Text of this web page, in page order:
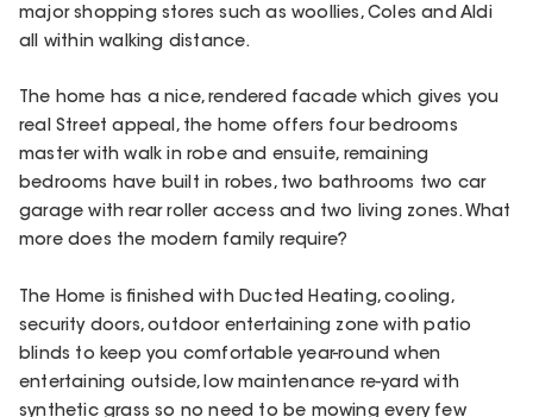
major shopping stores such as woollies, Coles and Aldi
all within walking distance.
The home has a nice, rendered facade which gives you
real Street appeal, the home offers four bedrooms
master with walk in robe and ensuite, remaining
bedrooms have built in robes, two bathrooms two car
garage with rear roller access and two living zones. What
more does the modern family require?
The Home is finished with Ducted Heating, cooling,
security doors, outdoor entertaining zone with patio
blinds to keep you comfortable year-round when
entertaining outside, low maintenance re-yard with
synthetic grass so no need to be mowing every few